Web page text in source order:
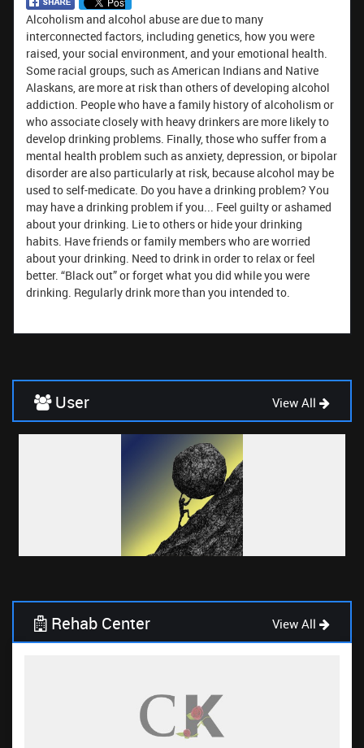
Alcoholism and alcohol abuse are due to many
interconnected factors, including genetics, how you were
raised, your social environment, and your emotional health.
Some racial groups, such as American Indians and Native
Alaskans, are more at risk than others of developing alcohol
addiction. People who have a family history of alcoholism or
who associate closely with heavy drinkers are more likely to
develop drinking problems. Finally, those who suffer from a
mental health problem such as anxiety, depression, or bipolar
disorder are also particularly at risk, because alcohol may be
used to self-medicate. Do you have a drinking problem? You
may have a drinking problem if you... Feel guilty or ashamed
about your drinking. Lie to others or hide your drinking
habits. Have friends or family members who are worried
about your drinking. Need to drink in order to relax or feel
better. “Black out” or forget what you did while you were
drinking. Regularly drink more than you intended to.
View All
User
View All
Rehab Center